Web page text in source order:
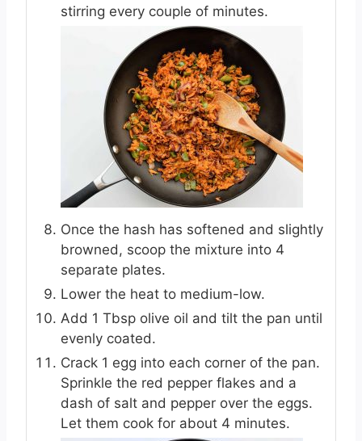
stirring every couple of minutes.
Once the hash has softened and slightly
browned, scoop the mixture into 4
separate plates.
Lower the heat to medium-low.
Add 1 Tbsp olive oil and tilt the pan until
evenly coated.
Crack 1 egg into each corner of the pan.
Sprinkle the red pepper flakes and a
dash of salt and pepper over the eggs.
Let them cook for about 4 minutes.